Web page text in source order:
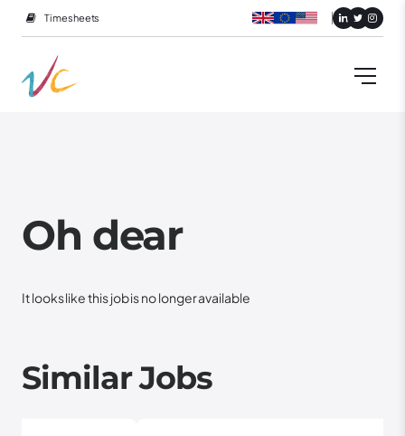
Timesheets
Oh dear
It looks like this job is no longer available
Similar Jobs